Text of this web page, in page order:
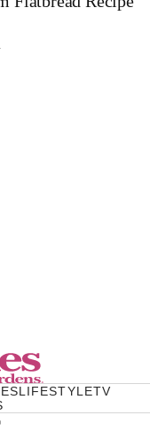
LIFESTYLETV